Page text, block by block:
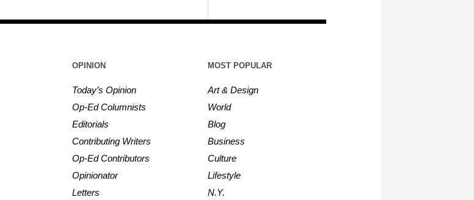
OPINION
Today’s Opinion
Op-Ed Columnists
Editorials
Contributing Writers
Op-Ed Contributors
Opinionator
Letters
MOST POPULAR
Art & Design
World
Blog
Business
Culture
Lifestyle
N.Y.